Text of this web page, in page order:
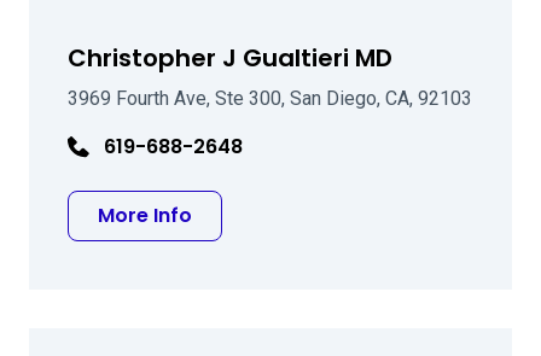
Christopher J Gualtieri MD
3969 Fourth Ave, Ste 300, San Diego, CA, 92103
619-688-2648
More Info